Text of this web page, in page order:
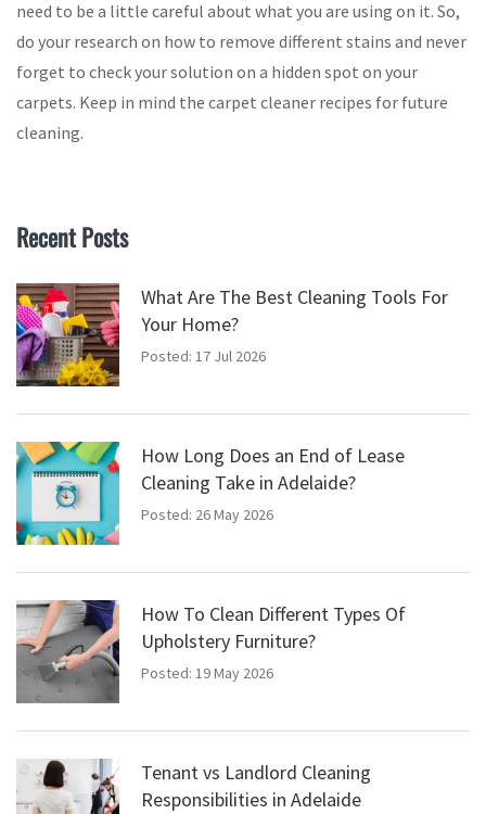
need to be a little careful about what you are using on it. So,
do your research on how to remove different stains and never
forget to check your solution on a hidden spot on your
carpets. Keep in mind the carpet cleaner recipes for future
cleaning.
Recent Posts
What Are The Best Cleaning Tools For
Your Home?
Posted: 17 Jul 2026
How Long Does an End of Lease
Cleaning Take in Adelaide?
Posted: 26 May 2026
How To Clean Different Types Of
Upholstery Furniture?
Posted: 19 May 2026
Tenant vs Landlord Cleaning
Responsibilities in Adelaide